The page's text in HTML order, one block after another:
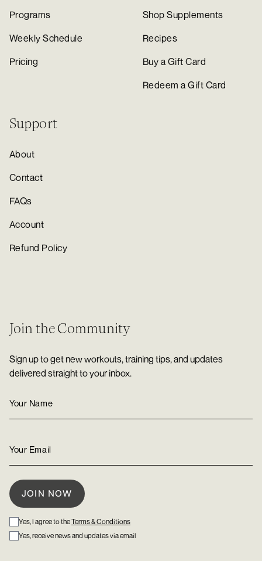
Programs
Weekly Schedule
Pricing
Shop Supplements
Recipes
Buy a Gift Card
Redeem a Gift Card
Support
About
Contact
FAQs
Account
Refund Policy
Join the Community
Sign up to get new workouts, training tips, and updates
delivered straight to your inbox.
Yes, I agree to theTerms & Conditions
Yes, receive news and updates via email